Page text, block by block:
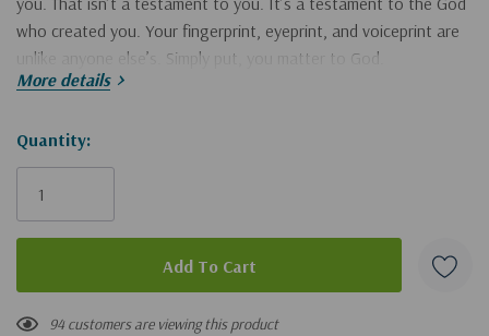
who created you. Your fingerprint, eyeprint, and voiceprint are
unlike anyone else’s. Simply put, you matter to God.
one that stares back at us in the mirror. It’s time to take them
for gratitude. Why is that so important? Because whatever you
don’t turn into
becomes mundane. We get so wrapped up in our own little
world, we end up worshipping a god who looks like us, acts like
More details
Hurry!
Only
Quantity:
94 customers are viewing this product